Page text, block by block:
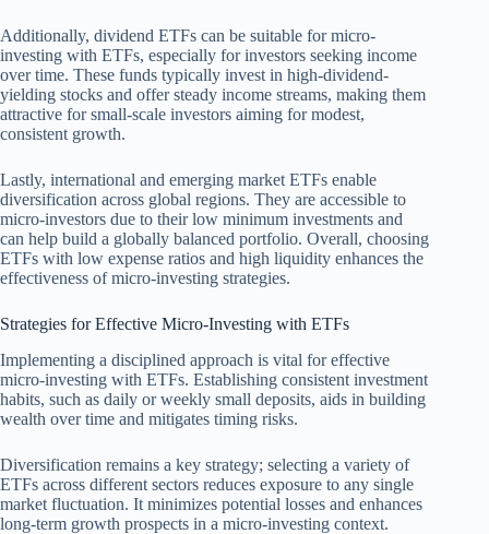
Additionally, dividend ETFs can be suitable for micro-
investing with ETFs, especially for investors seeking income
over time. These funds typically invest in high-dividend-
yielding stocks and offer steady income streams, making them
attractive for small-scale investors aiming for modest,
consistent growth.
Lastly, international and emerging market ETFs enable
diversification across global regions. They are accessible to
micro-investors due to their low minimum investments and
can help build a globally balanced portfolio. Overall, choosing
ETFs with low expense ratios and high liquidity enhances the
effectiveness of micro-investing strategies.
Strategies for Effective Micro-Investing with ETFs
Implementing a disciplined approach is vital for effective
micro-investing with ETFs. Establishing consistent investment
habits, such as daily or weekly small deposits, aids in building
wealth over time and mitigates timing risks.
Diversification remains a key strategy; selecting a variety of
ETFs across different sectors reduces exposure to any single
market fluctuation. It minimizes potential losses and enhances
long-term growth prospects in a micro-investing context.